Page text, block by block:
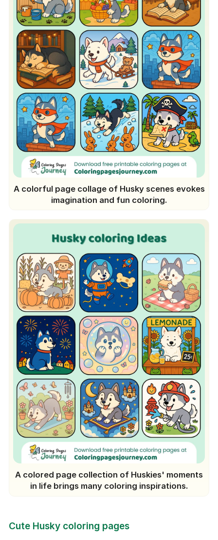
A colorful page collage of Husky scenes evokes
imagination and fun coloring.
A colored page collection of Huskies' moments
in life brings many coloring inspirations.
Cute Husky coloring pages